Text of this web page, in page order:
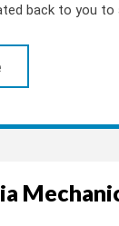
back to you to